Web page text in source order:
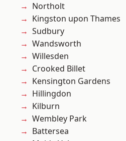
Northolt
Kingston upon Thames
Sudbury
Wandsworth
Willesden
Crooked Billet
Kensington Gardens
Hillingdon
Kilburn
Wembley Park
Battersea